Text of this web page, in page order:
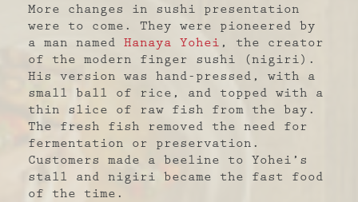
More changes in sushi presentation
were to come. They were pioneered by
a man named Hanaya Yohei , the creator
of the modern finger sushi (nigiri).
His version was hand-pressed, with a
small ball of rice, and topped with a
thin slice of raw fish from the bay.
The fresh fish removed the need for
fermentation or preservation.
Customers made a beeline to Yohei’s
stall and nigiri became the fast food
of the time.